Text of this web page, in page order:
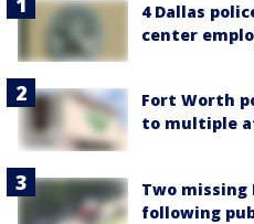
4 Dallas
center
Fort Worth
to multiple
Two missing
following